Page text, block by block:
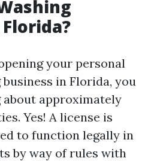
your personal
in Florida, you
approximately
Yes! A license is
to function legally in
by way of rules with